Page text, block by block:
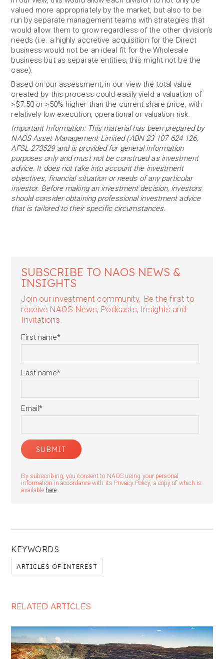
KEYWORDS
ARTICLES OF INTEREST
valued more appropriately by the market, but also to be
run by separate management teams with strategies that
would allow them to grow regardless of the other division’s
needs (i.e. a highly accretive acquisition for the Direct
business would not be an ideal fit for the Wholesale
business but as separate entities, this might not be the
case).
Based on our assessment, in our view the total value
created by this process could easily yield a valuation of
>$7.50 or >50% higher than the current share price, with
relatively low execution, operational or valuation risk.
Important Information: This material has been prepared by
NAOS Asset Management Limited (ABN 23 107 624 126,
AFSL 273529 and is provided for general information
purposes only and must not be construed as investment
advice. It does not take into account the investment
objectives, financial situation or needs of any particular
investor. Before making an investment decision, investors
should consider obtaining professional investment advice
that is tailored to their specific circumstances.
SUBSCRIBE TO NAOS NEWS &
INSIGHTS
Join our investment community. Be the first to
receive NAOS News, Podcasts, Insights and
Invitations.
First name*
Last name*
Email*
By subscribing, you consent to NAOS using your personal
information in accordance with its Privacy Policy, a copy of which is
available here.
RELATED ARTICLES